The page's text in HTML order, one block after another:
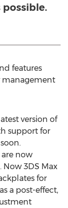
features
management
version of
support for
now
Now 3DS Max
for
a post-effect,